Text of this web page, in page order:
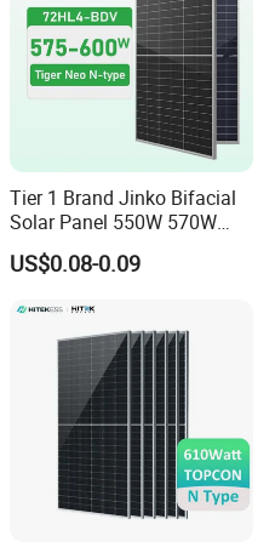
Tier 1 Brand Jinko Bifacial
Solar Panel 550W 570W
575W 580W 590W Jinko
Solar Panel Price 620W
Monocrystalline Half Cell
Fotovoltaic Panel
US$0.08-0.09